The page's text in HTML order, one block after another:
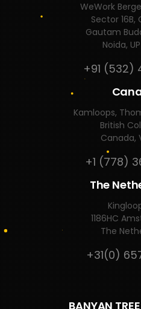
WeWork
Sector 16B,
Gautam
Noida,
+91 (532)
Kamloops,
British
Canada,
+1 (778)
The
1186HC
The
+31(0)
BANYAN